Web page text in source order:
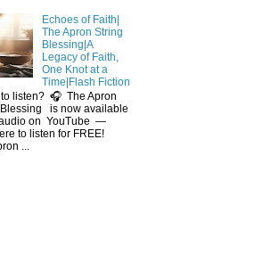
Echoes of Faith|
The Apron String
Blessing|A
Legacy of Faith,
One Knot at a
Time|Flash Fiction
to listen? 🎧 The Apron
is now available
on YouTube —
to listen for FREE!
...